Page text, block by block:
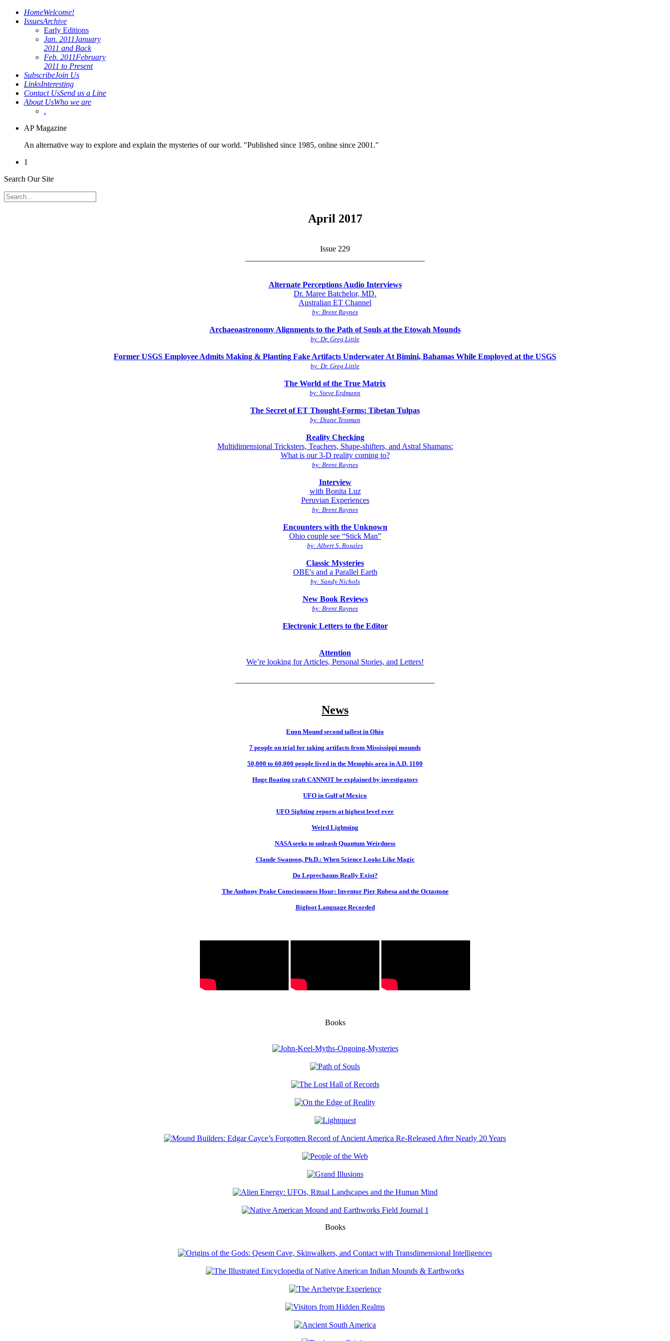
HomeWelcome!
IssuesArchive
Early Editions
Jan. 2011January
2011 and Back
Feb. 2011February
2011 to Present
SubscribeJoin Us
LinksInteresting
Contact UsSend us a Line
About UsWho we are
.
AP Magazine
An alternative way to explore and explain the mysteries of our world. "Published since 1985, online since 2001."
1
Search Our Site
April 2017
Issue 229
Alternate Perceptions Audio Interviews
Dr. Maree Batchelor, MD.
Australian ET Channel
by: Brent Raynes
Archaeoastronomy Alignments to the Path of Souls at the Etowah Mounds
by: Dr. Greg Little
Former USGS Employee Admits Making & Planting Fake Artifacts Underwater At Bimini, Bahamas While Employed at the USGS
by: Dr. Greg Little
The World of the True Matrix
by: Steve Erdmann
The Secret of ET Thought-Forms: Tibetan Tulpas
by: Diane Tessman
Reality Checking
Multidimensional Tricksters, Teachers, Shape-shifters, and Astral Shamans:
What is our 3-D reality coming to?
by: Brent Raynes
Interview
with Bonita Luz
Peruvian Experiences
by: Brent Raynes
Encounters with the Unknown
Ohio couple see “Stick Man”
by: Albert S. Rosales
Classic Mysteries
OBE's and a Parallel Earth
by: Sandy Nichols
New Book Reviews
by: Brent Raynes
Electronic Letters to the Editor
Attention
We’re looking for Articles, Personal Stories, and Letters!
News
Enon Mound second tallest in Ohio
7 people on trial for taking artifacts from Mississippi mounds
50,000 to 60,000 people lived in the Memphis area in A.D. 1100
Huge floating craft CANNOT be explained by investigators
UFO in Gulf of Mexico
UFO Sighting reports at highest level ever
Weird Lightning
NASA seeks to unleash Quantum Weirdness
Claude Swanson, Ph.D.: When Science Looks Like Magic
Do Leprechauns Really Exist?
The Anthony Peake Consciousness Hour: Inventor Pier Rubesa and the Octastone
Bigfoot Language Recorded
Books
Books